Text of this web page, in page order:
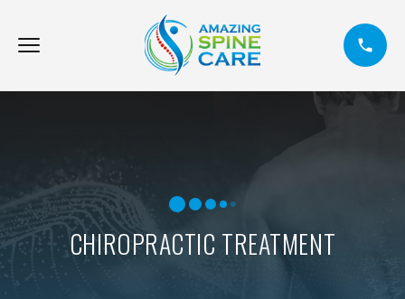
CHIROPRACTIC TREATMENT